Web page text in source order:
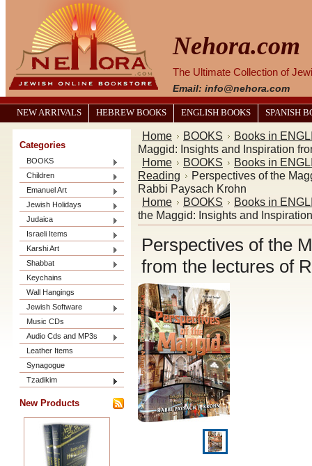
Nehora.com
The Ultimate Collection of
Email: info@nehora.com
NEW ARRIVALS HEBREW BOOKS ENGLISH BOOKS SPANISH
Categories
BOOKS
Children
Emanuel Art
Jewish Holidays
Judaica
Israeli Items
Karshi Art
Shabbat
Keychains
Wall Hangings
Jewish Software
Music CDs
Audio Cds and MP3s
Leather Items
Synagogue
Tzadikim
New Products
Home BOOKS
Books in
Maggid: Insights and Inspiration
Home
BOOKS
Books in
Reading
Perspectives of the
Rabbi Paysach Krohn
Home
BOOKS
Books in
the Maggid: Insights and
Perspectives of the
from the lectures of